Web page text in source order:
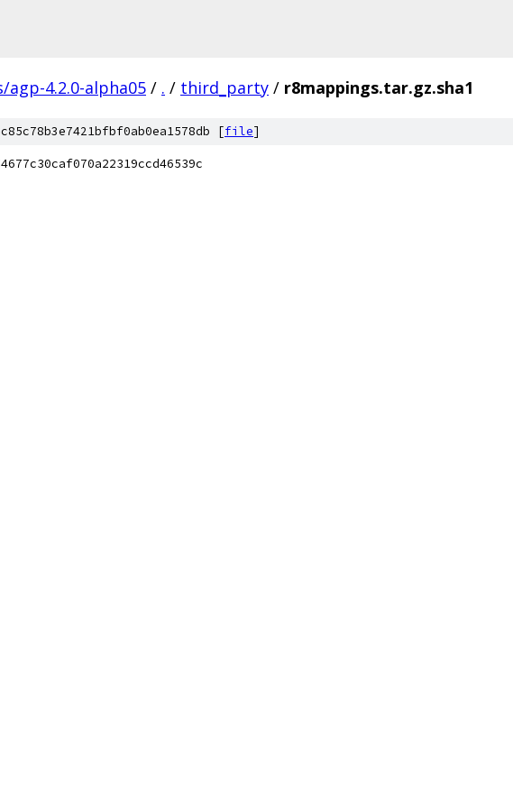
agp-4.2.0-alpha05 / . / third_party / r8mappings.tar.gz.sha1
[file]